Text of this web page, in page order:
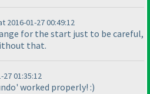
2016-01-27 00:49:12
for the start just to be careful,
that.
01:35:12
worked properly! :)